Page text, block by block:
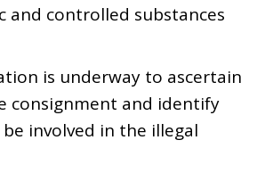
and controlled substances
is underway to ascertain
consignment and identify
involved in the illegal